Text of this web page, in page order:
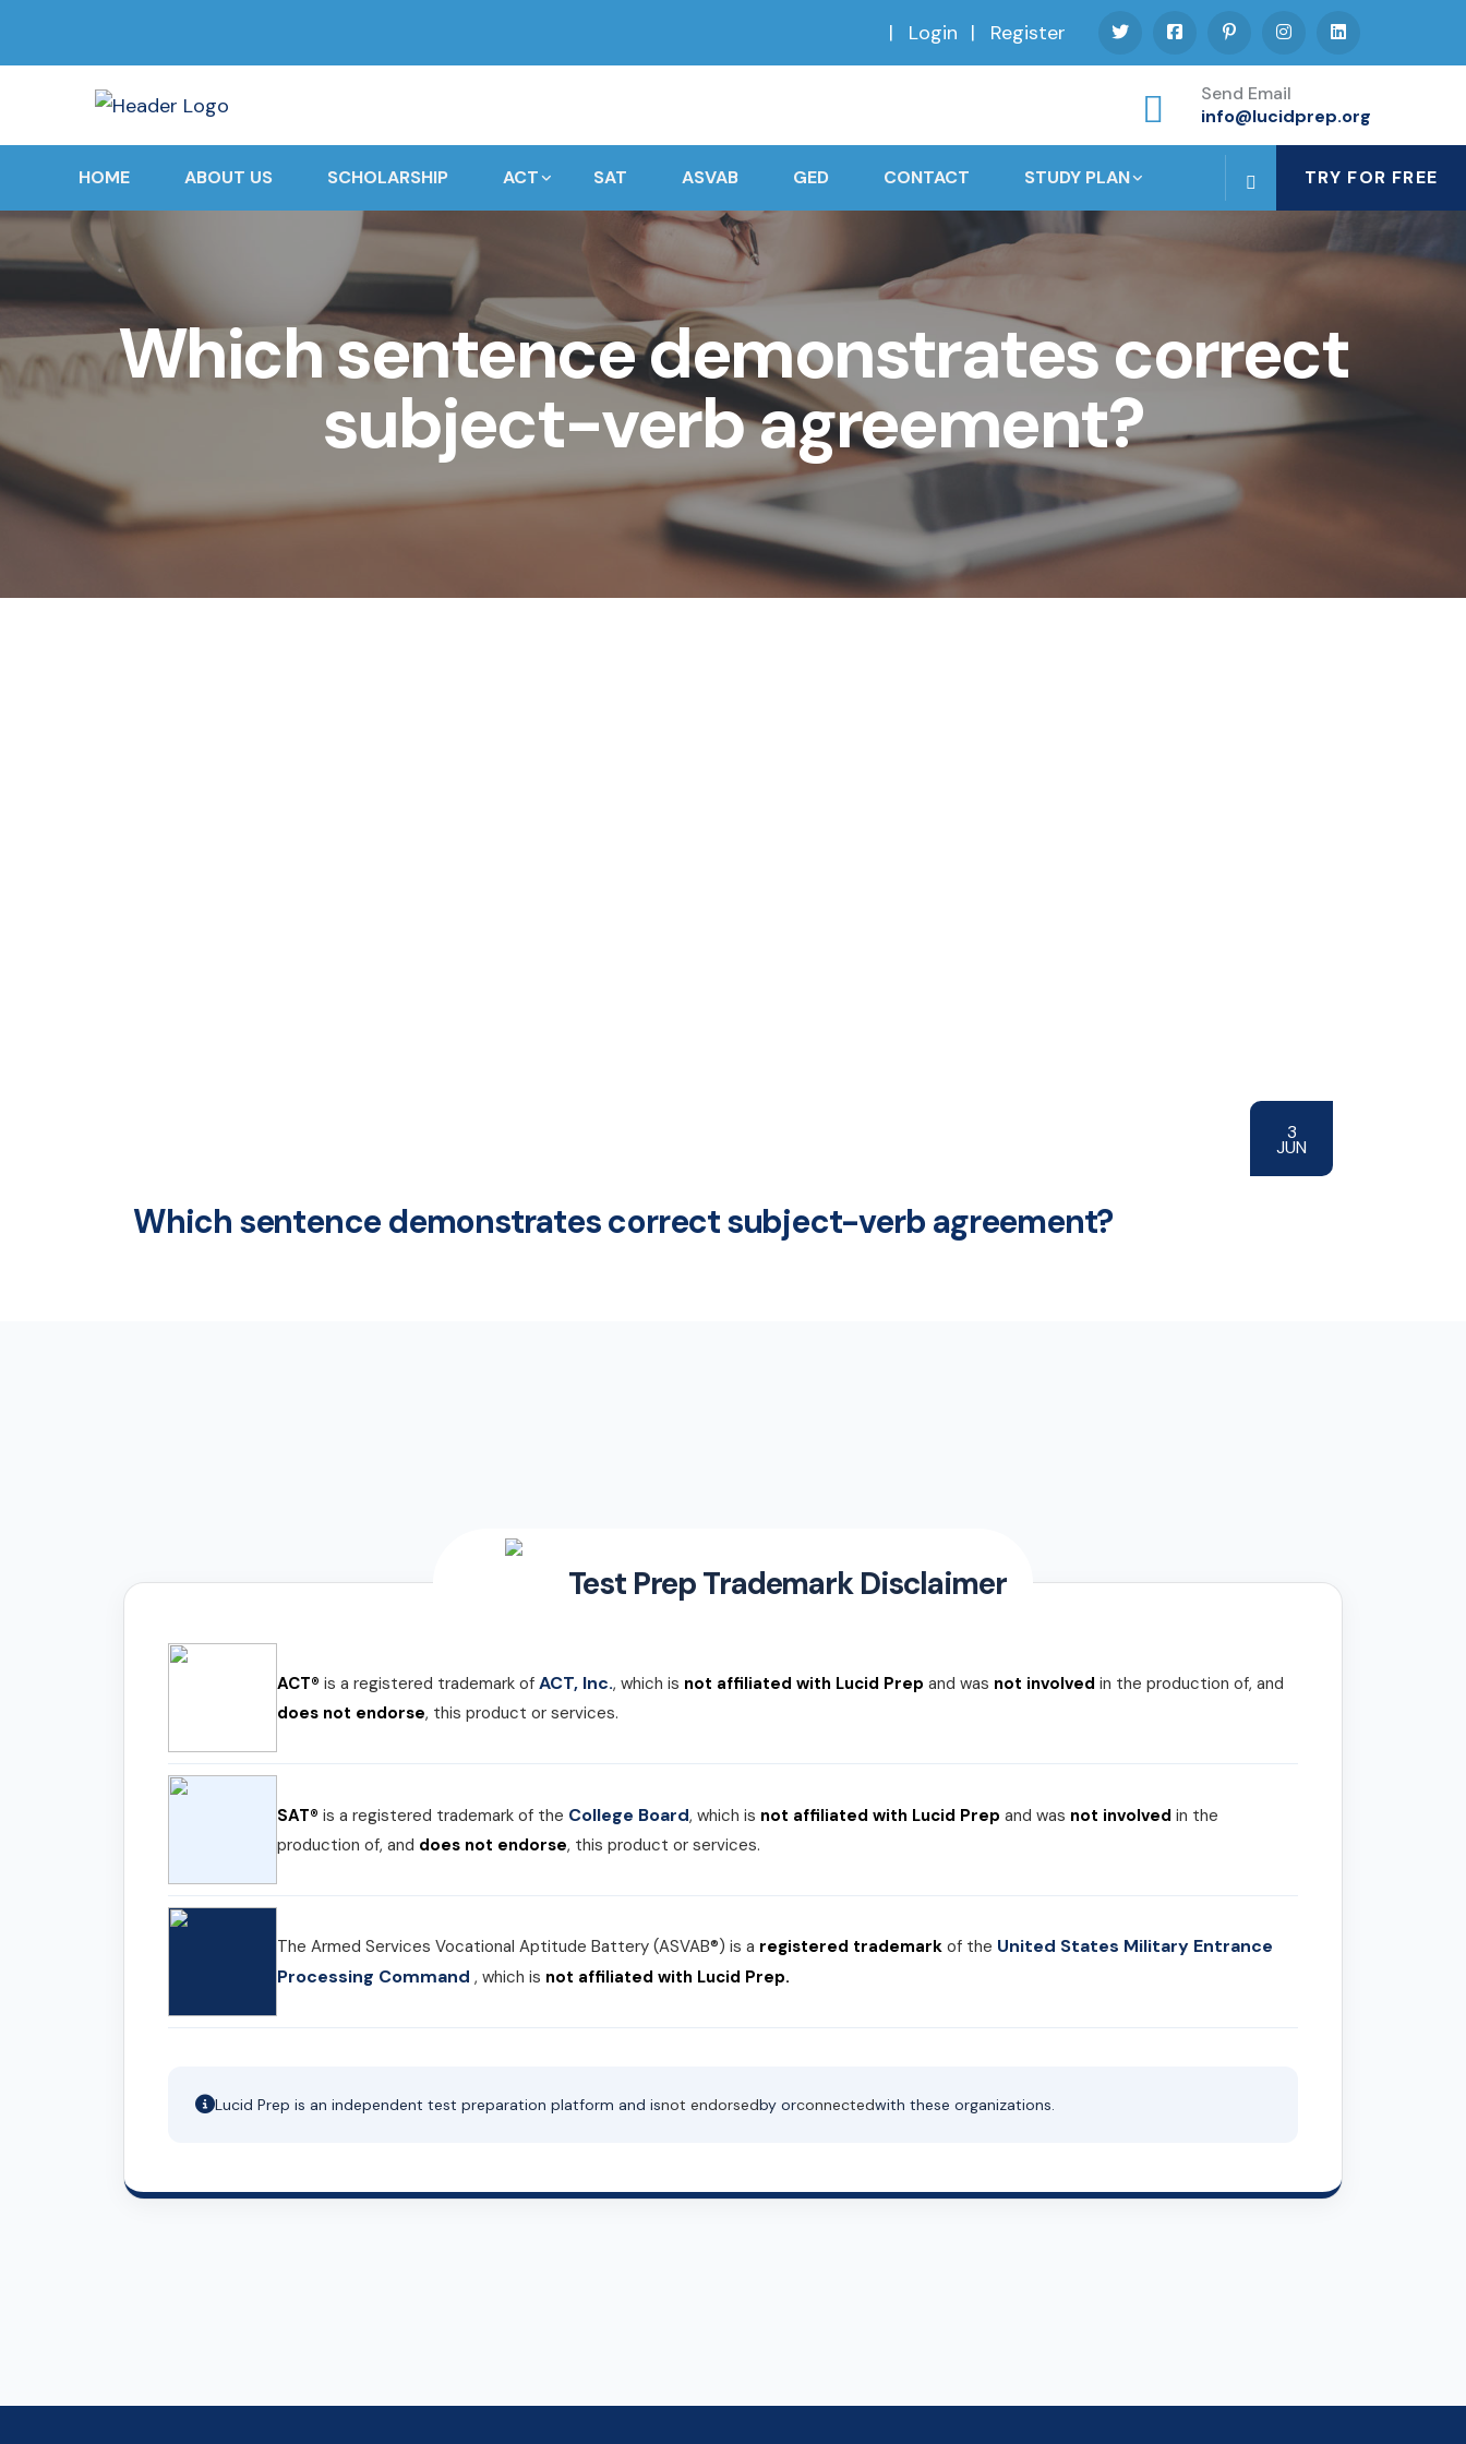
Login Register
Send Email
info@lucidprep.org
HOME ABOUT US SCHOLARSHIP ACT SAT ASVAB GED CONTACT STUDY PLAN TRY FOR FREE
Which sentence demonstrates correct
subject-verb agreement?
3
JUN
Which sentence demonstrates correct subject-verb agreement?
Test Prep Trademark Disclaimer
ACT® is a registered trademark of ACT, Inc., which is not affiliated with Lucid Prep and was not involved in the production of, and
does not endorse, this product or services.
SAT® is a registered trademark of the College Board, which is not affiliated with Lucid Prep and was not involved in the
production of, and does not endorse, this product or services.
The Armed Services Vocational Aptitude Battery (ASVAB®) is a registered trademark of the United States Military Entrance
Processing Command , which is not affiliated with Lucid Prep.
Lucid Prep is an independent test preparation platform and isnot endorsedby orconnectedwith these organizations.